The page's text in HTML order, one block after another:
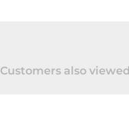
Customers also viewed